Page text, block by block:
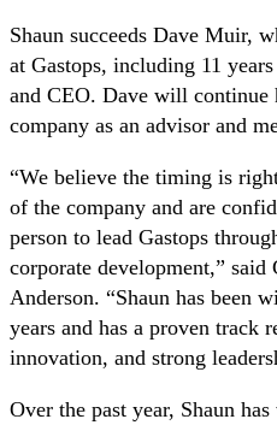
Shaun succeeds Dave Muir,
at Gastops, including 11
and CEO. Dave will continue
company as an advisor and
“We believe the timing is
of the company and are
person to lead Gastops
corporate development,” said
Anderson. “Shaun has been
years and has a proven track
innovation, and strong
Over the past year, Shaun